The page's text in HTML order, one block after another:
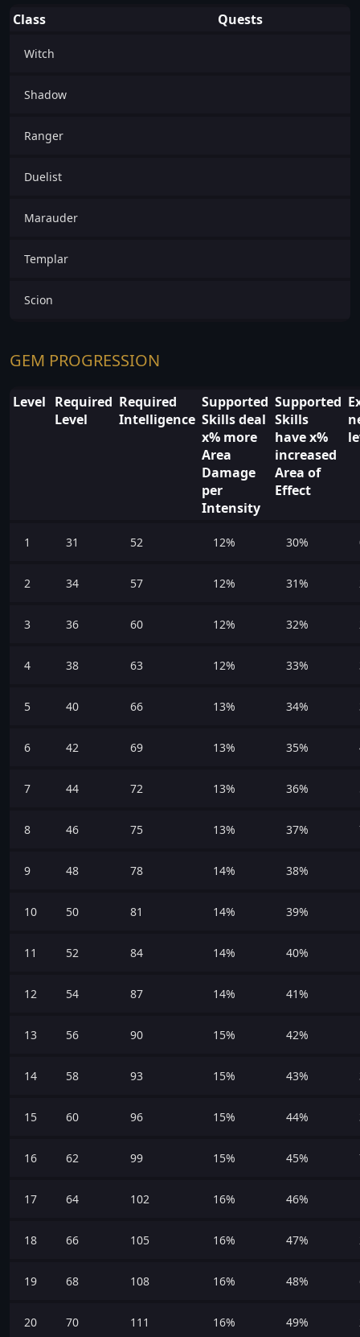
Class Quests
Witch
Shadow
Ranger
Duelist
Marauder
Templar
Scion
GEM PROGRESSION
Level Required
Level
Required
Intelligence
Supported
Skills deal
x% more
Area
Damage
per
Intensity
Supported
Skills
have x%
increased
Area of
Effect
1 31 52 12% 30%
2 34 57 12% 31%
3 36 60 12% 32%
4 38 63 12% 33%
5 40 66 13% 34%
6 42 69 13% 35%
7 44 72 13% 36%
8 46 75 13% 37%
9 48 78 14% 38%
10 50 81 14% 39%
11 52 84 14% 40%
12 54 87 14% 41%
13 56 90 15% 42%
14 58 93 15% 43%
15 60 96 15% 44%
16 62 99 15% 45%
17 64 102 16% 46%
18 66 105 16% 47%
19 68 108 16% 48%
20 70 111 16% 49%